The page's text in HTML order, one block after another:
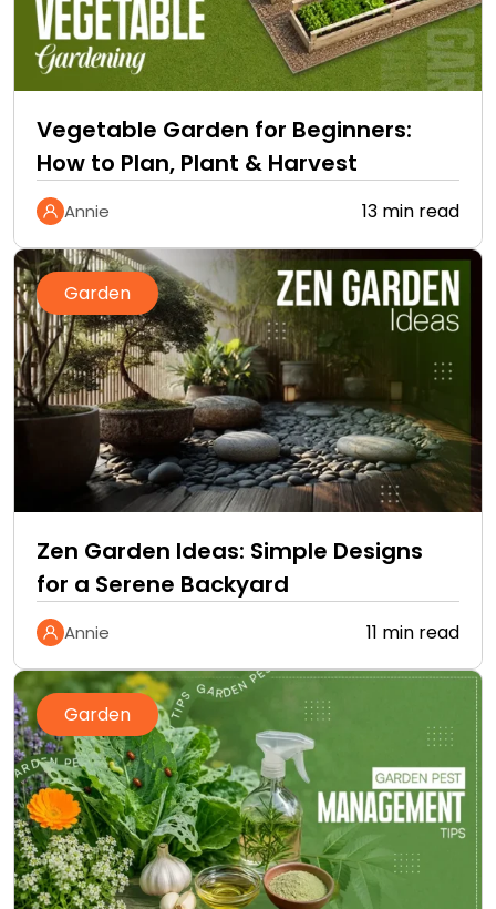
Vegetable Garden for Beginners:
How to Plan, Plant & Harvest
Annie 13 min read
Garden
Zen Garden Ideas: Simple Designs
for a Serene Backyard
Annie 11 min read
Garden